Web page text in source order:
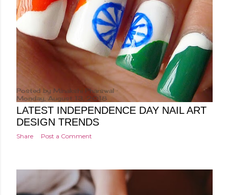
Posted by Minakshi Pharswal
Monday, August 13, 2018
LATEST INDEPENDENCE DAY NAIL ART
DESIGN TRENDS
Share Post a Comment